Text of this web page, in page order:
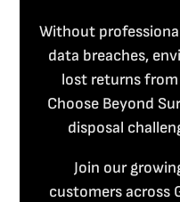
Without
data breaches,
lost returns
Choose Beyond
disposal
Join our
customers across